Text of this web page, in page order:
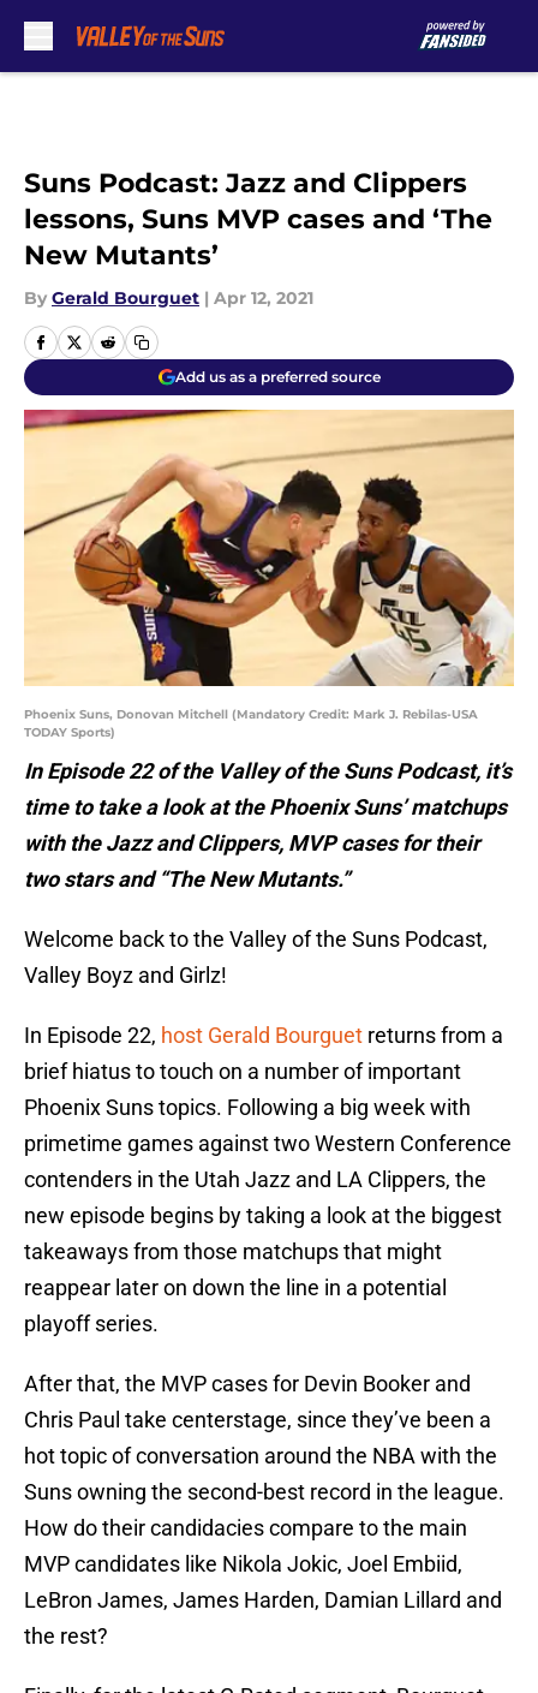
Suns Podcast: Jazz and Clippers
lessons, Suns MVP cases and ‘The
New Mutants’
By Gerald Bourguet | Apr 12, 2021
Add us as a preferred source
Phoenix Suns, Donovan Mitchell (Mandatory Credit: Mark J. Rebilas-USA
TODAY Sports)
In Episode 22 of the Valley of the Suns Podcast, it’s
time to take a look at the Phoenix Suns’ matchups
with the Jazz and Clippers, MVP cases for their
two stars and “The New Mutants.”
Welcome back to the Valley of the Suns Podcast,
Valley Boyz and Girlz!
In Episode 22, host Gerald Bourguet returns from a
brief hiatus to touch on a number of important
Phoenix Suns topics. Following a big week with
primetime games against two Western Conference
contenders in the Utah Jazz and LA Clippers, the
new episode begins by taking a look at the biggest
takeaways from those matchups that might
reappear later on down the line in a potential
playoff series.
After that, the MVP cases for Devin Booker and
Chris Paul take centerstage, since they’ve been a
hot topic of conversation around the NBA with the
Suns owning the second-best record in the league.
How do their candidacies compare to the main
MVP candidates like Nikola Jokic, Joel Embiid,
LeBron James, James Harden, Damian Lillard and
the rest?